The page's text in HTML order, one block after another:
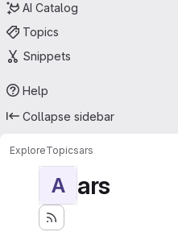
AI Catalog
Topics
Snippets
Help
Collapse sidebar
ExploreTopicsars
A ars